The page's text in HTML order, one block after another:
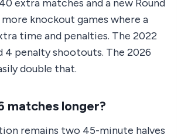
extra matches and a new Round
knockout games where a
time and penalties. The 2022
4 penalty shootouts. The 2026
double that.
matches longer?
remains two 45-minute halves